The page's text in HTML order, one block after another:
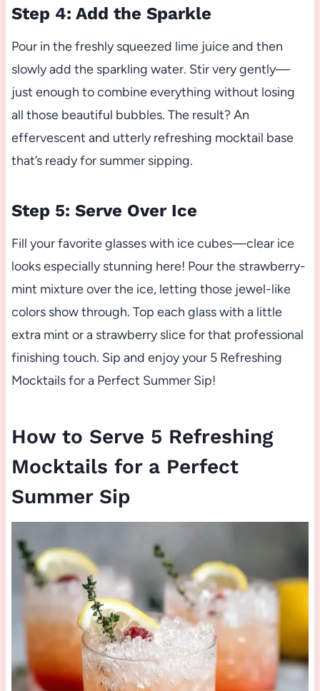
Step 4: Add the Sparkle
Pour in the freshly squeezed lime juice and then
slowly add the sparkling water. Stir very gently—
just enough to combine everything without losing
all those beautiful bubbles. The result? An
effervescent and utterly refreshing mocktail base
that’s ready for summer sipping.
Step 5: Serve Over Ice
Fill your favorite glasses with ice cubes—clear ice
looks especially stunning here! Pour the strawberry-
mint mixture over the ice, letting those jewel-like
colors show through. Top each glass with a little
extra mint or a strawberry slice for that professional
finishing touch. Sip and enjoy your 5 Refreshing
Mocktails for a Perfect Summer Sip!
How to Serve 5 Refreshing
Mocktails for a Perfect
Summer Sip